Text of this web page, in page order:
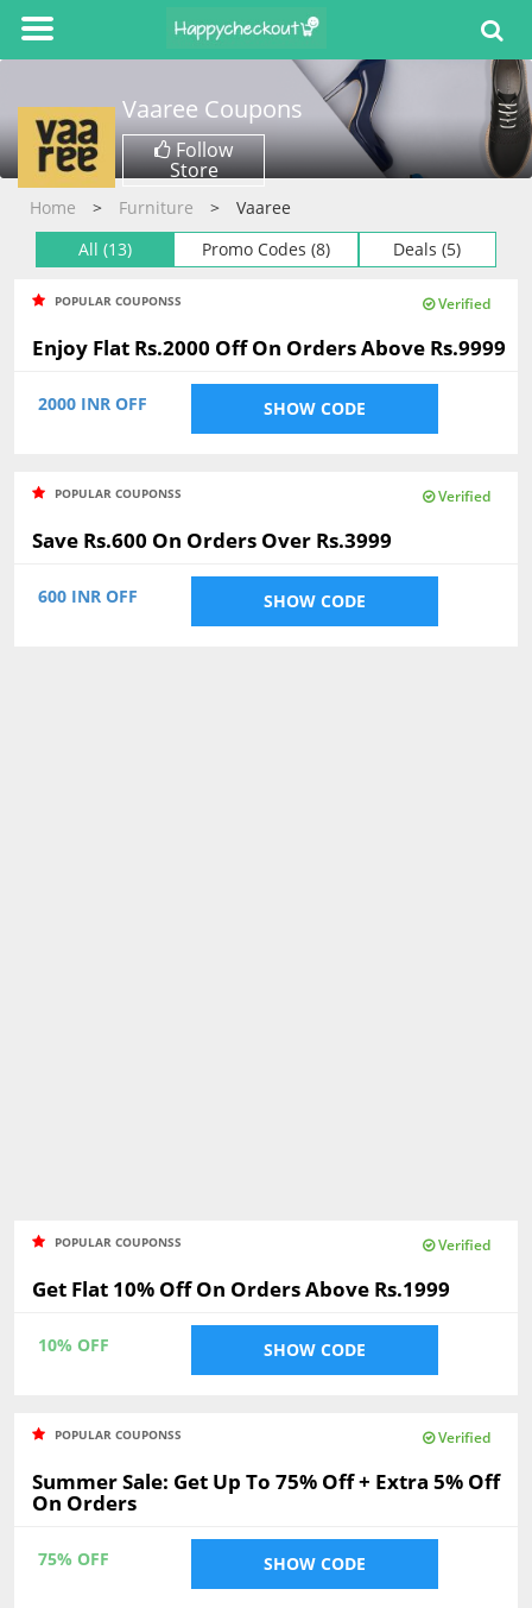
Vaaree Coupons
Follow
Store
Home Furniture
Vaaree
All (13)
Promo Codes (8) Deals (5)
POPULAR COUPONSS Verified
Enjoy Flat Rs.2000 Off On Orders Above Rs.9999
2000 INR OFF SHOW CODE
POPULAR COUPONSS Verified
Save Rs.600 On Orders Over Rs.3999
600 INR OFF SHOW CODE
POPULAR COUPONSS Verified
Get Flat 10% Off On Orders Above Rs.1999
10% OFF SHOW CODE
POPULAR COUPONSS Verified
Summer Sale: Get Up To 75% Off + Extra 5% Off
On Orders
75% OFF SHOW CODE